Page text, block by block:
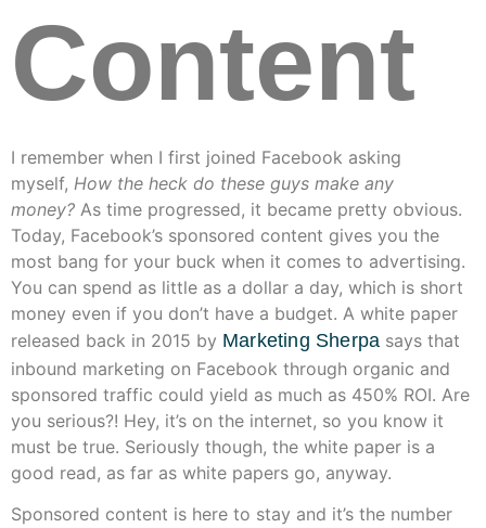
Content
I remember when I first joined Facebook asking
myself, How the heck do these guys make any
money? As time progressed, it became pretty obvious.
Today, Facebook’s sponsored content gives you the
most bang for your buck when it comes to advertising.
You can spend as little as a dollar a day, which is short
money even if you don’t have a budget. A white paper
released back in 2015 by Marketing Sherpa says that
inbound marketing on Facebook through organic and
sponsored traffic could yield as much as 450% ROI. Are
you serious?! Hey, it’s on the internet, so you know it
must be true. Seriously though, the white paper is a
good read, as far as white papers go, anyway.
Sponsored content is here to stay and it’s the number